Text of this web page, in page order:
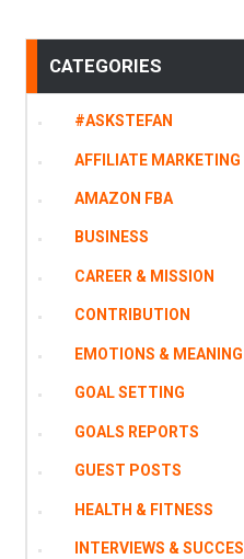
CATEGORIES
#ASKSTEFAN
AFFILIATE MARKETING
AMAZON FBA
BUSINESS
CAREER & MISSION
CONTRIBUTION
EMOTIONS & MEANING
GOAL SETTING
GOALS REPORTS
GUEST POSTS
HEALTH & FITNESS
INTERVIEWS &